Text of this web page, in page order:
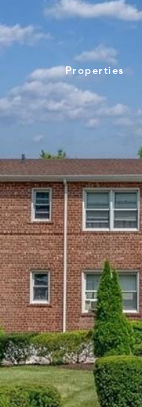
Properties